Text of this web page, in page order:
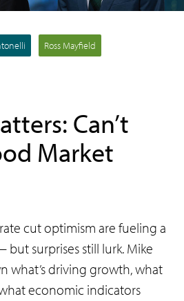
Ross Mayfield
Can’t
Market
cut optimism are fueling a
surprises still lurk. Mike
what’s driving growth, what
economic indicators